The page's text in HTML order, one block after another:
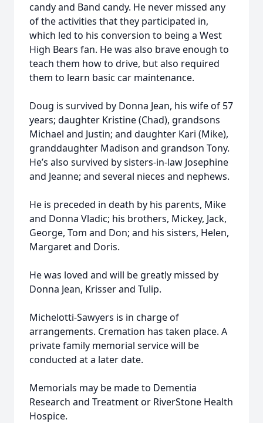
candy and Band candy. He never missed any
of the activities that they participated in,
which led to his conversion to being a West
High Bears fan. He was also brave enough to
teach them how to drive, but also required
them to learn basic car maintenance.
Doug is survived by Donna Jean, his wife of 57
years; daughter Kristine (Chad), grandsons
Michael and Justin; and daughter Kari (Mike),
granddaughter Madison and grandson Tony.
He’s also survived by sisters-in-law Josephine
and Jeanne; and several nieces and nephews.
He is preceded in death by his parents, Mike
and Donna Vladic; his brothers, Mickey, Jack,
George, Tom and Don; and his sisters, Helen,
Margaret and Doris.
He was loved and will be greatly missed by
Donna Jean, Krisser and Tulip.
Michelotti-Sawyers is in charge of
arrangements. Cremation has taken place. A
private family memorial service will be
conducted at a later date.
Memorials may be made to Dementia
Research and Treatment or RiverStone Health
Hospice.